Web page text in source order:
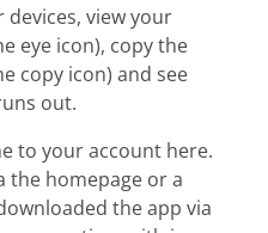
devices, view your
eye icon), copy the
copy icon) and see
out.
to your account here.
the homepage or a
the app via